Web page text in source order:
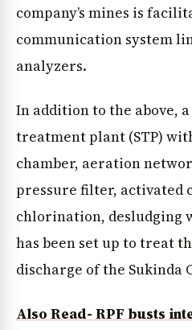
company’s mines is
communication system
analyzers.
In addition to the above, a
treatment plant (STP)
chamber, aeration
pressure filter, activated
chlorination, desludging
has been set up to treat
discharge of the Sukinda
Also Read- RPF busts